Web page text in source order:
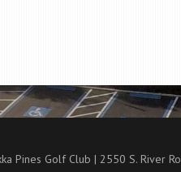
Pines Golf Club | 2550 S. River